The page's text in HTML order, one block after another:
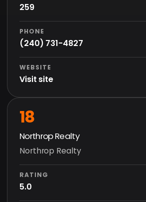
259
PHONE
(240) 731-4827
WEBSITE
Visit site
18
Northrop Realty
Northrop Realty
RATING
5.0